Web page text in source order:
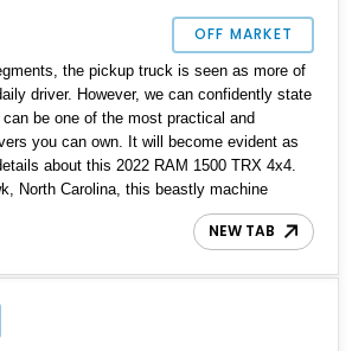
OFF MARKET
the pickup truck is seen as more of
driver. However, we can confidently state
be one of the most practical and
you can own. It will become evident as
about this 2022 RAM 1500 TRX 4x4.
North Carolina, this beastly machine
on its odometer, implying that it has its
NEW TAB